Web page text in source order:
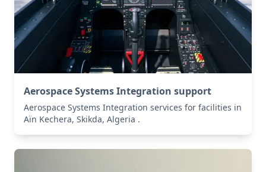
Aerospace Systems Integration support
Aerospace Systems Integration services for facilities in
Aïn Kechera, Skikda, Algeria .